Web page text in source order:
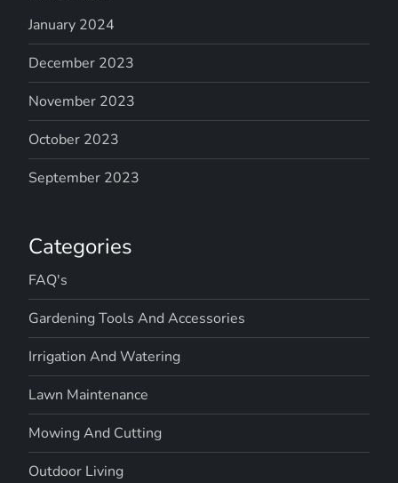
January 2024
December 2023
November 2023
October 2023
September 2023
Categories
FAQ's
Gardening Tools And Accessories
Irrigation And Watering
Lawn Maintenance
Mowing And Cutting
Outdoor Living